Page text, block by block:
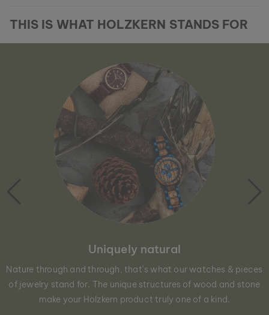
THIS IS WHAT HOLZKERN STANDS FOR
Uniquely natural
Nature through and through, that´s what our watches & pieces
of jewelry stand for. The unique structures of wood and stone
make your Holzkern product truly one of a kind.